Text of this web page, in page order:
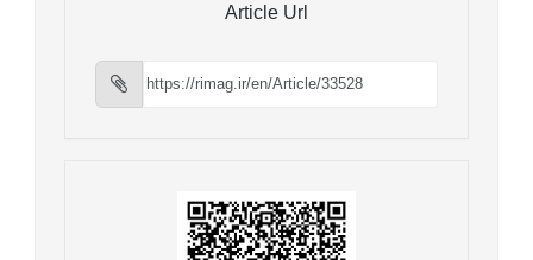
Article Url